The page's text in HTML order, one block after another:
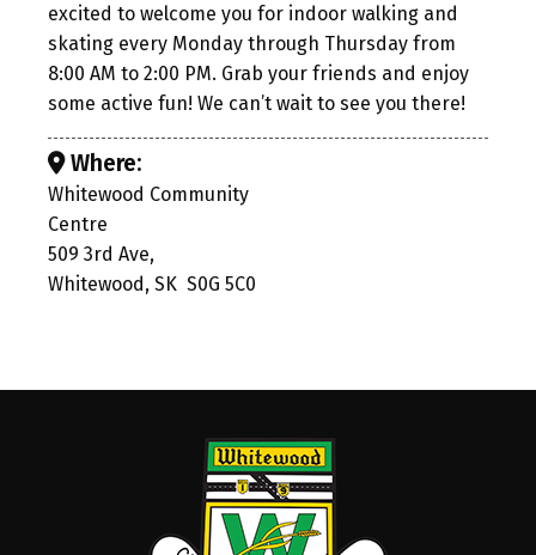
excited to welcome you for indoor walking and
skating every Monday through Thursday from
8:00 AM to 2:00 PM. Grab your friends and enjoy
some active fun! We can’t wait to see you there!
Where:
Whitewood Community
Centre
509 3rd Ave,
Whitewood, SK S0G 5C0